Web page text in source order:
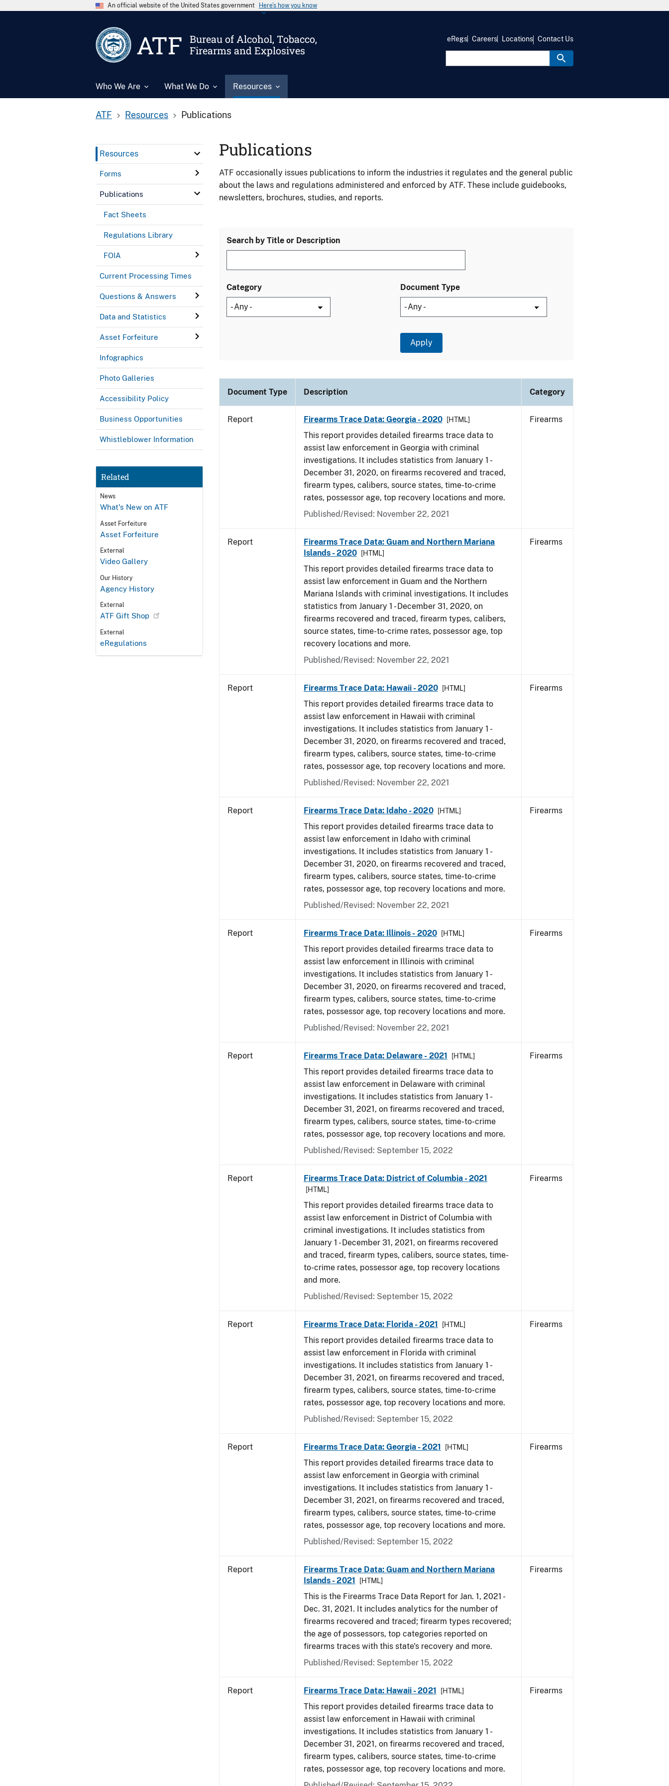
An official website of the United States government Here’s how you know
ATF
Bureau of Alcohol, Tobacco,
Firearms and Explosives
Who We Are What We Do Resources
eRegs Careers Locations Contact Us
ATF Resources Publications
Resources
Forms
Publications
Fact Sheets
Regulations Library
FOIA
Current Processing Times
Questions & Answers
Data and Statistics
Asset Forfeiture
Infographics
Photo Galleries
Accessibility Policy
Business Opportunities
Whistleblower Information
Related
News
What's New on ATF
Asset Forfeiture
Asset Forfeiture
External
Video Gallery
Our History
Agency History
External
ATF Gift Shop
External
eRegulations
Publications
ATF occasionally issues publications to inform the industries it regulates and the general public
about the laws and regulations administered and enforced by ATF. These include guidebooks,
newsletters, brochures, studies, and reports.
Search by Title or Description
Category Document Type
Document Type Description Category
Report Firearms Trace Data: Georgia - 2020 [HTML]
This report provides detailed firearms trace data to
assist law enforcement in Georgia with criminal
investigations. It includes statistics from January 1 -
December 31, 2020, on firearms recovered and traced,
firearm types, calibers, source states, time-to-crime
rates, possessor age, top recovery locations and more.
Published/Revised: November 22, 2021
Firearms
Report
Firearms Trace Data: Guam and Northern Mariana
Islands - 2020
[HTML]
This report provides detailed firearms trace data to
assist law enforcement in Guam and the Northern
Mariana Islands with criminal investigations. It includes
statistics from January 1 - December 31, 2020, on
firearms recovered and traced, firearm types, calibers,
source states, time-to-crime rates, possessor age, top
recovery locations and more.
Published/Revised: November 22, 2021
Firearms
Report Firearms Trace Data: Hawaii - 2020 [HTML]
This report provides detailed firearms trace data to
assist law enforcement in Hawaii with criminal
investigations. It includes statistics from January 1 -
December 31, 2020, on firearms recovered and traced,
firearm types, calibers, source states, time-to-crime
rates, possessor age, top recovery locations and more.
Published/Revised: November 22, 2021
Firearms
Report Firearms Trace Data: Idaho - 2020 [HTML]
This report provides detailed firearms trace data to
assist law enforcement in Idaho with criminal
investigations. It includes statistics from January 1 -
December 31, 2020, on firearms recovered and traced,
firearm types, calibers, source states, time-to-crime
rates, possessor age, top recovery locations and more.
Published/Revised: November 22, 2021
Firearms
Report Firearms Trace Data: Illinois - 2020 [HTML]
This report provides detailed firearms trace data to
assist law enforcement in Illinois with criminal
investigations. It includes statistics from January 1 -
December 31, 2020, on firearms recovered and traced,
firearm types, calibers, source states, time-to-crime
rates, possessor age, top recovery locations and more.
Published/Revised: November 22, 2021
Firearms
Report Firearms Trace Data: Delaware - 2021 [HTML]
This report provides detailed firearms trace data to
assist law enforcement in Delaware with criminal
investigations. It includes statistics from January 1 -
December 31, 2021, on firearms recovered and traced,
firearm types, calibers, source states, time-to-crime
rates, possessor age, top recovery locations and more.
Published/Revised: September 15, 2022
Firearms
Report Firearms Trace Data: District of Columbia - 2021
[HTML]
This report provides detailed firearms trace data to
assist law enforcement in District of Columbia with
criminal investigations. It includes statistics from
January 1 - December 31, 2021, on firearms recovered
and traced, firearm types, calibers, source states, time-
to-crime rates, possessor age, top recovery locations
and more.
Published/Revised: September 15, 2022
Firearms
Report Firearms Trace Data: Florida - 2021 [HTML]
This report provides detailed firearms trace data to
assist law enforcement in Florida with criminal
investigations. It includes statistics from January 1 -
December 31, 2021, on firearms recovered and traced,
firearm types, calibers, source states, time-to-crime
rates, possessor age, top recovery locations and more.
Published/Revised: September 15, 2022
Firearms
Report Firearms Trace Data: Georgia - 2021 [HTML]
This report provides detailed firearms trace data to
assist law enforcement in Georgia with criminal
investigations. It includes statistics from January 1 -
December 31, 2021, on firearms recovered and traced,
firearm types, calibers, source states, time-to-crime
rates, possessor age, top recovery locations and more.
Published/Revised: September 15, 2022
Firearms
Report
Firearms Trace Data: Guam and Northern Mariana
Islands - 2021
[HTML]
This is the Firearms Trace Data Report for Jan. 1, 2021 -
Dec. 31, 2021. It includes analytics for the number of
firearms recovered and traced; firearm types recovered;
the age of possessors, top categories reported on
firearms traces with this state's recovery and more.
Published/Revised: September 15, 2022
Firearms
Report Firearms Trace Data: Hawaii - 2021 [HTML]
This report provides detailed firearms trace data to
assist law enforcement in Hawaii with criminal
investigations. It includes statistics from January 1 -
December 31, 2021, on firearms recovered and traced,
firearm types, calibers, source states, time-to-crime
rates, possessor age, top recovery locations and more.
Firearms